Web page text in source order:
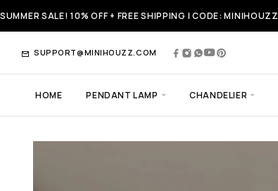
SUMMER SALE! 10% OFF + FREE SHIPPING | CODE: MINIHOUZZ
SUPPORT@MINIHOUZZ.COM
HOME PENDANT LAMP CHANDELIER